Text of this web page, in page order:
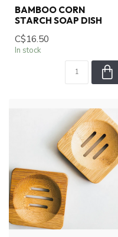
BAMBOO CORN
STARCH SOAP DISH
C$16.50
In stock